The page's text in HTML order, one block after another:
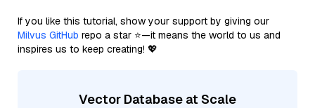
If you like this tutorial, show your support by giving our
Milvus GitHub repo a star ⭐—it means the world to us and
inspires us to keep creating! 💖
Vector Database at Scale